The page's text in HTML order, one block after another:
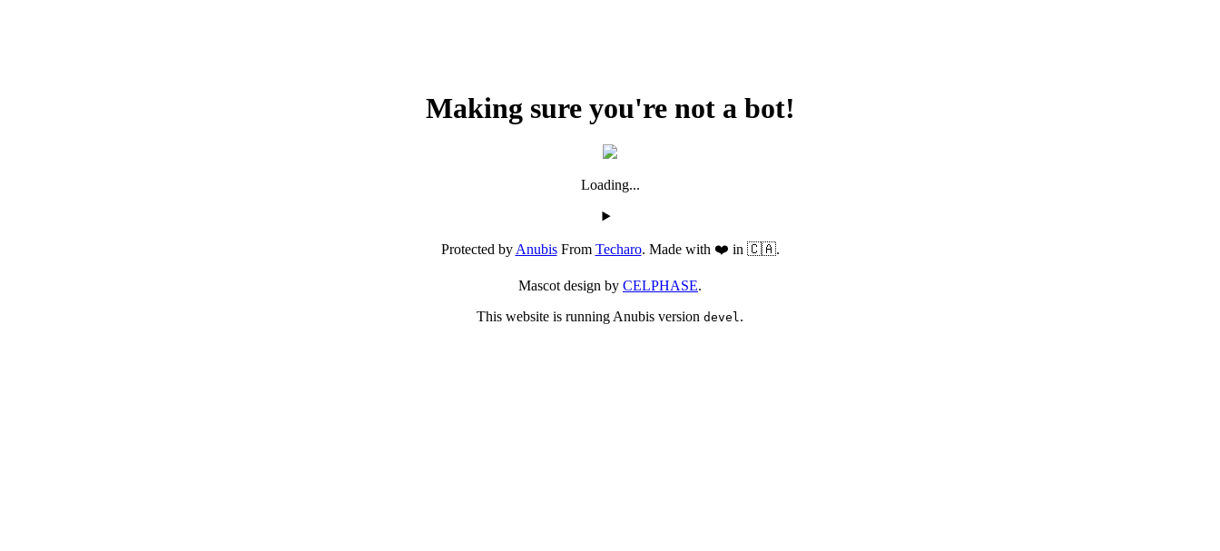
Making sure you're not a bot!
Loading...
Protected byAnubisFrom Techaro. Made with ❤️ in 🇨🇦.
Mascot design by CELPHASE.
This website is running Anubis version devel.